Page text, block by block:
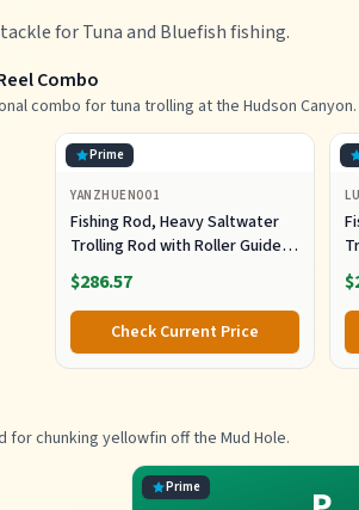
for Tuna and Bluefish fishing.
Combo
combo for tuna trolling at the Hudson Canyon.
Prime
YANZHUEN001
Fishing Rod, Heavy Saltwater
Trolling Rod with Roller Guide
for Offshore Fishing
$286.57
Check Current Price
for chunking yellowfin off the Mud Hole.
Prime